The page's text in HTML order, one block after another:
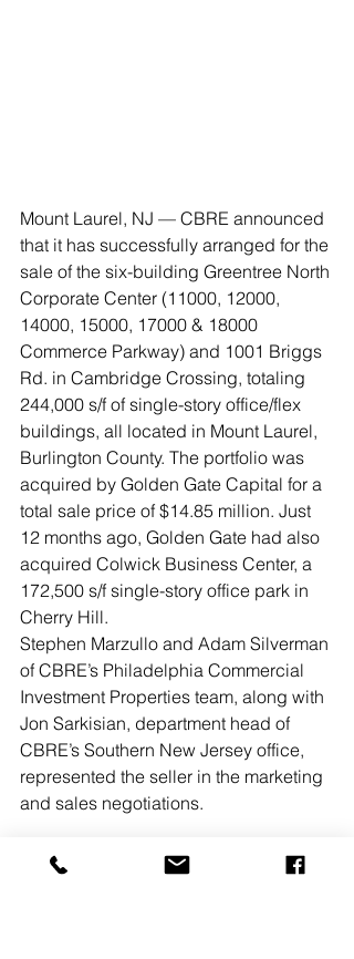
Mount Laurel, NJ — CBRE announced
that it has successfully arranged for the
sale of the six-building Greentree North
Corporate Center (11000, 12000,
14000, 15000, 17000 & 18000
Commerce Parkway) and 1001 Briggs
Rd. in Cambridge Crossing, totaling
244,000 s/f of single-story office/flex
buildings, all located in Mount Laurel,
Burlington County. The portfolio was
acquired by Golden Gate Capital for a
total sale price of $14.85 million. Just
12 months ago, Golden Gate had also
acquired Colwick Business Center, a
172,500 s/f single-story office park in
Cherry Hill.
Stephen Marzullo and Adam Silverman
of CBRE’s Philadelphia Commercial
Investment Properties team, along with
Jon Sarkisian, department head of
CBRE’s Southern New Jersey office,
represented the seller in the marketing
and sales negotiations.
READ MORE